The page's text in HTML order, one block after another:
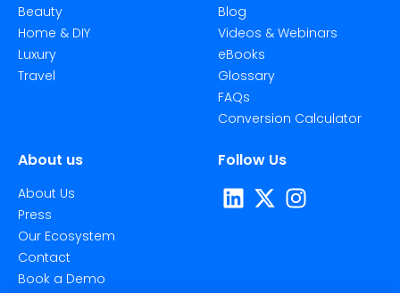
Beauty
Home & DIY
Luxury
Travel
Blog
Videos & Webinars
eBooks
Glossary
FAQs
Conversion Calculator
About us
About Us
Press
Our Ecosystem
Contact
Book a Demo
Follow Us